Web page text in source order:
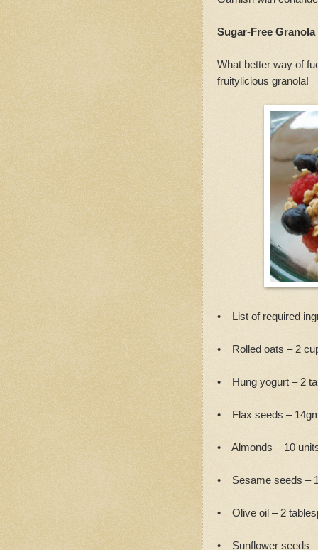
Sugar-Free Granola
What better way of
fruitylicious granola!
• List of required
• Rolled oats – 2
• Hung yogurt – 2
• Flax seeds –
• Almonds – 10
• Sesame seeds –
• Olive oil – 2
• Sunflower seeds